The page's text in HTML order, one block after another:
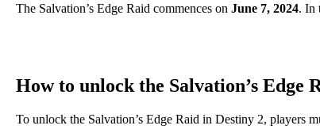
The Salvation’s Edge Raid commences on June 7, 2024. In
How to unlock the Salvation’s Edge
To unlock the Salvation’s Edge Raid in Destiny 2, players